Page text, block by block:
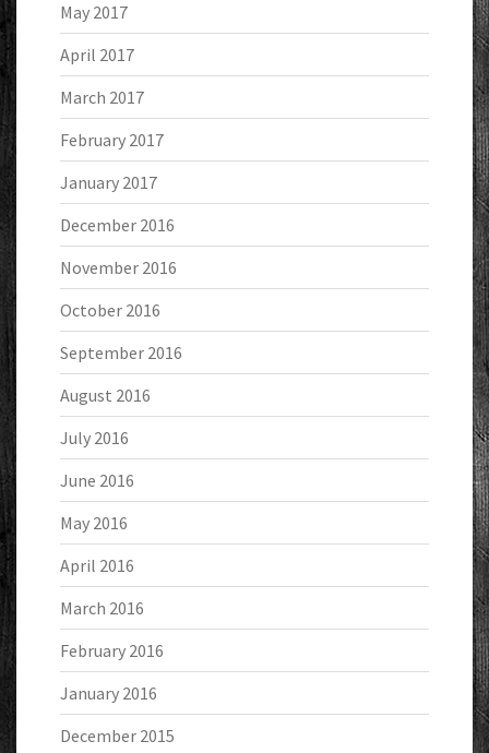
May 2017
April 2017
March 2017
February 2017
January 2017
December 2016
November 2016
October 2016
September 2016
August 2016
July 2016
June 2016
May 2016
April 2016
March 2016
February 2016
January 2016
December 2015